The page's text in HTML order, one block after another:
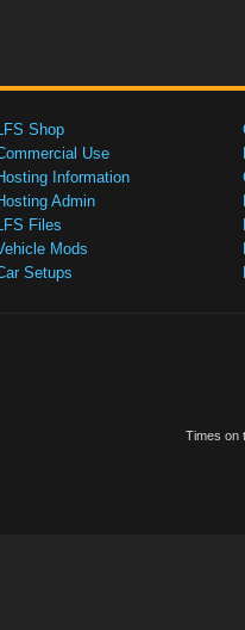
Shop
Use
Information
Admin
Files
Mods
Setups
Times on